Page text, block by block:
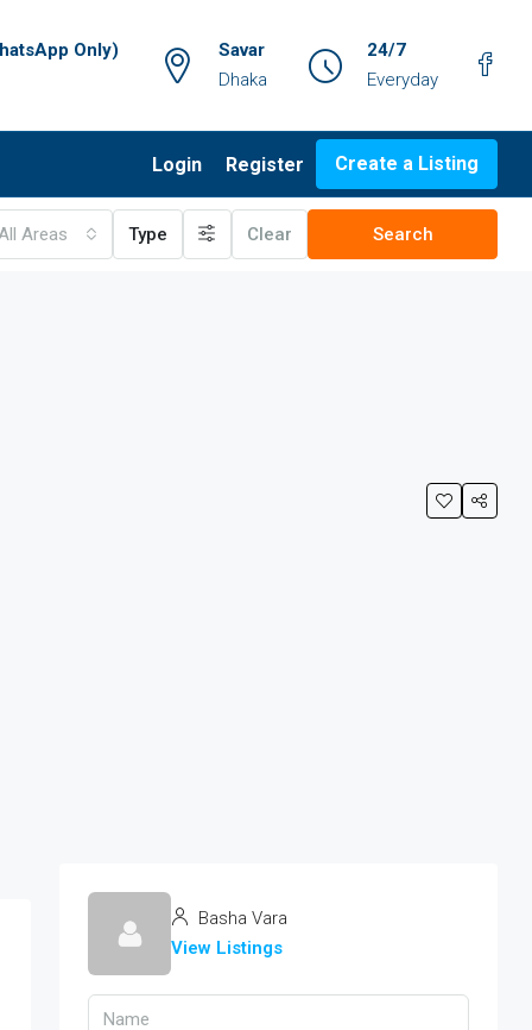
Only)
Savar
Dhaka
24/7
Everyday
Login Register Create a Listing
Areas Type Clear Search
Basha Vara
View Listings